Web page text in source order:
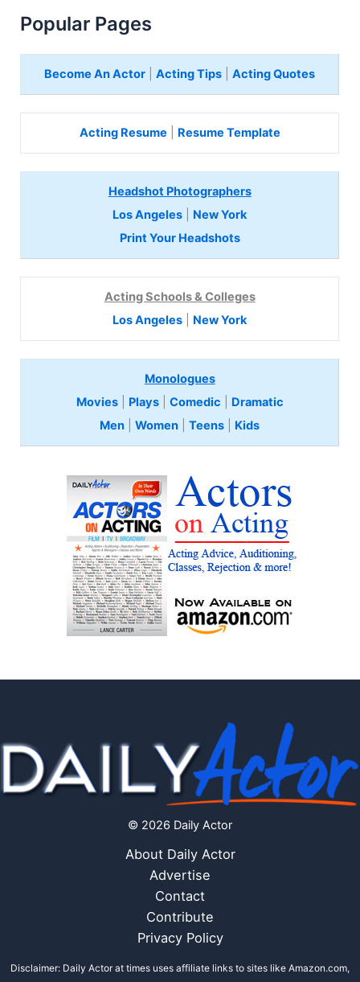
Popular Pages
Become An Actor |Acting Tips |Acting Quotes
Acting Resume Resume Template
Headshot Photographers
Los Angeles
New York
Print Your Headshots
Acting Schools & Colleges
Los Angeles
New York
Monologues
Movies| Plays| Comedic
Dramatic
Men |Women |Teens Kids
© 2026 Daily Actor
About Daily Actor
Advertise
Contact
Contribute
Privacy Policy
Disclaimer: Daily Actor at times uses affiliate links to sites like Amazon.com,